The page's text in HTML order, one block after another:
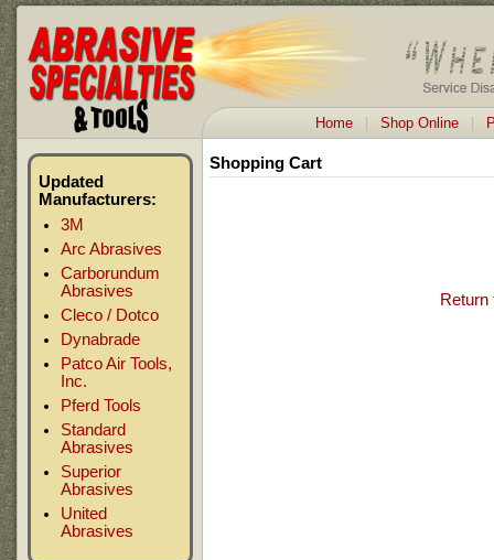
Home Shop Online
Updated
Manufacturers:
3M
Arc Abrasives
Carborundum
Abrasives
Cleco / Dotco
Dynabrade
Patco Air Tools,
Inc.
Pferd Tools
Standard
Abrasives
Superior
Abrasives
United
Abrasives
Shopping Cart
Return